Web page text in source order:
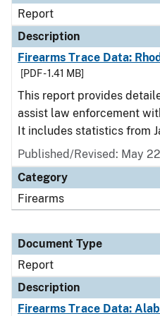
Report
Description
Firearms Trace Data:
[PDF - 1.41 MB]
This report provides
assist law enforcement
It includes statistics from
Published/Revised: May
Category
Firearms
Document Type
Report
Description
Firearms Trace Data: